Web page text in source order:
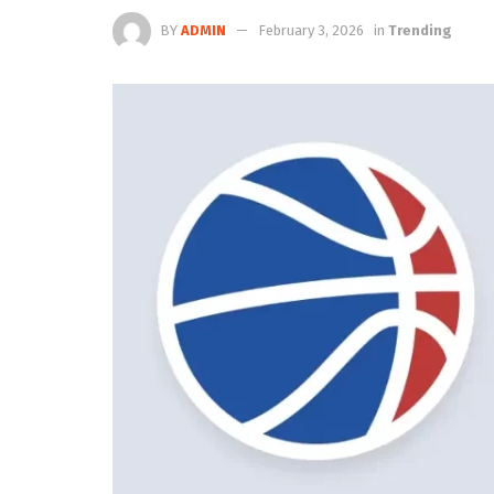
BY ADMIN February 3, 2026 in Trending